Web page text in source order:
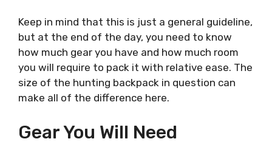
Keep in mind that this is just a general guideline,
but at the end of the day, you need to know
how much gear you have and how much room
you will require to pack it with relative ease. The
size of the hunting backpack in question can
make all of the difference here.
Gear You Will Need